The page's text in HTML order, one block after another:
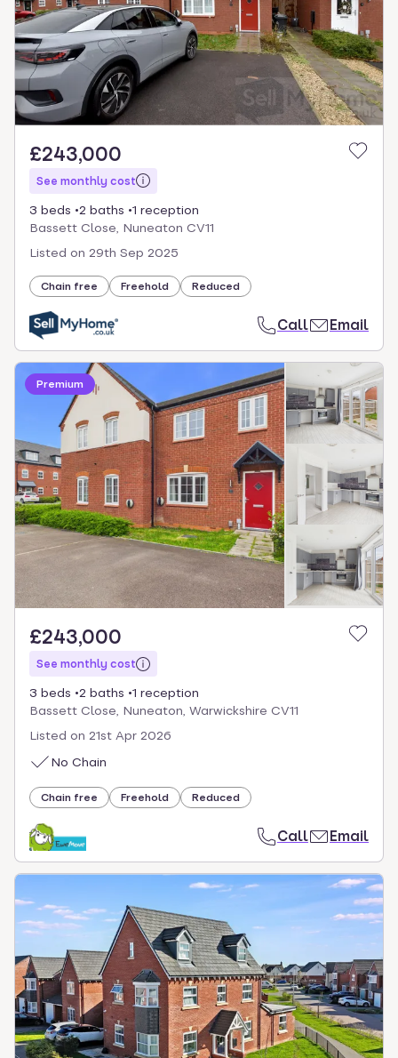
£243,000
See monthly cost
3 beds 2 baths
1 reception
Bassett Close, Nuneaton CV11
Listed on 29th Sep 2025
Chain free Freehold Reduced
Call Email
Premium
£243,000
See monthly cost
3 beds 2 baths
1 reception
Bassett Close, Nuneaton, Warwickshire CV11
Listed on 21st Apr 2026
No Chain
Chain free Freehold Reduced
Call Email